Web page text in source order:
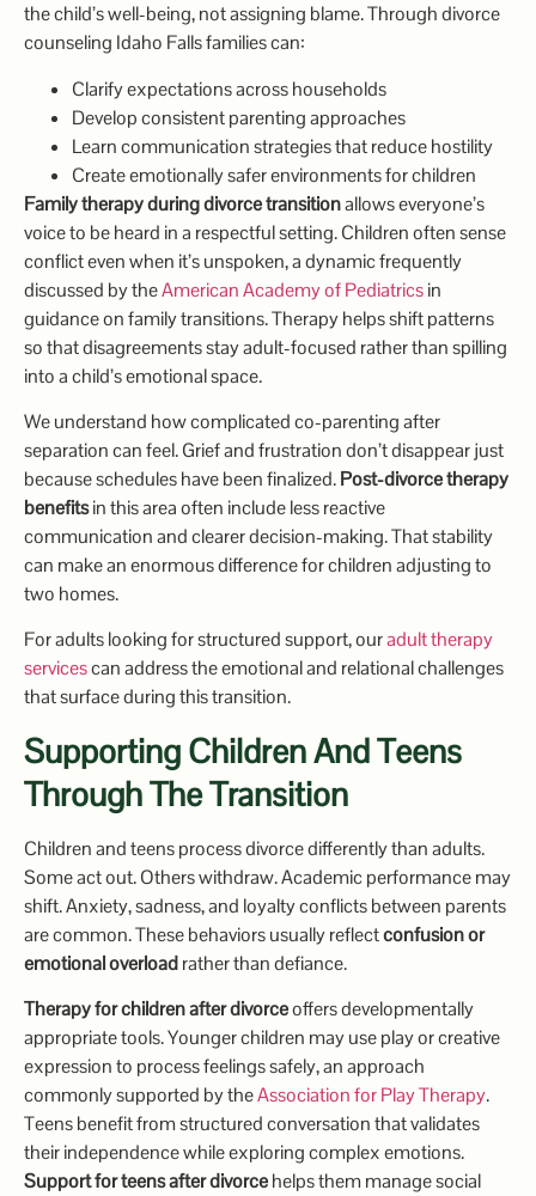
the child’s well-being, not assigning blame. Through divorce
counseling Idaho Falls families can:
Clarify expectations across households
Develop consistent parenting approaches
Learn communication strategies that reduce hostility
Create emotionally safer environments for children
Family therapy during divorce transitionallows everyone’s
voice to be heard in a respectful setting. Children often sense
conflict even when it’s unspoken, a dynamic frequently
discussed by theAmerican Academy of Pediatricsin
guidance on family transitions. Therapy helps shift patterns
so that disagreements stay adult-focused rather than spilling
into a child’s emotional space.
We understand how complicated co-parenting after
separation can feel. Grief and frustration don’t disappear just
because schedules have been finalized.Post-divorce therapy
benefitsin this area often include less reactive
communication and clearer decision-making. That stability
can make an enormous difference for children adjusting to
two homes.
For adults looking for structured support, ouradult therapy
servicescan address the emotional and relational challenges
that surface during this transition.
Supporting Children And Teens
Through The Transition
Children and teens process divorce differently than adults.
Some act out. Others withdraw. Academic performance may
shift. Anxiety, sadness, and loyalty conflicts between parents
are common. These behaviors usually reflectconfusion or
emotional overloadrather than defiance.
Therapy for children after divorceoffers developmentally
appropriate tools. Younger children may use play or creative
expression to process feelings safely, an approach
commonly supported by theAssociation for Play Therapy.
Teens benefit from structured conversation that validates
their independence while exploring complex emotions.
Support for teens after divorcehelps them manage social